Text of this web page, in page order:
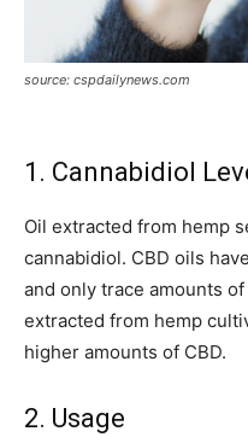
source: cspdailynews.com
1. Cannabidiol
Oil extracted from hemp
cannabidiol. CBD oils
and only trace amounts
extracted from hemp
higher amounts of CBD.
2. Usage